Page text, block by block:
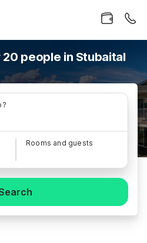
people in Stubaital
Rooms and guests